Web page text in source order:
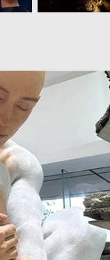
Monster